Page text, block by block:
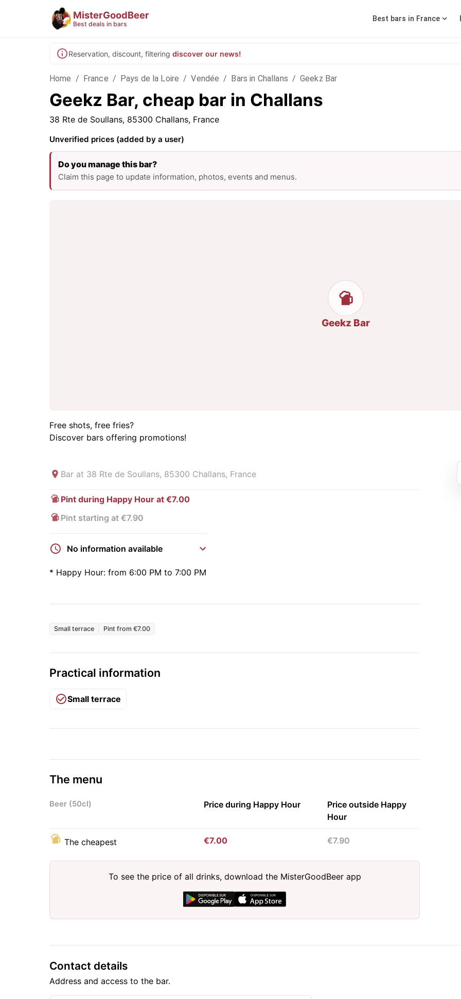
MisterGoodBeer
Best deals in bars
Best bars in France
Reservation, discount, filtering discover our news!
Home / France / Pays de la Loire / Vendée / Bars in Challans / Geekz Bar
Geekz Bar, cheap bar in Challans
38 Rte de Soullans, 85300 Challans, France
Unverified prices (added by a user)
Do you manage this bar?
Claim this page to update information, photos, events and menus.
Geekz Bar
Free shots, free fries?
Discover bars offering promotions!
Bar at 38 Rte de Soullans, 85300 Challans, France
Pint during Happy Hour at €7.00
Pint starting at €7.90
No information available
* Happy Hour: from 6:00 PM to 7:00 PM
Small terrace Pint from €7.00
Practical information
Small terrace
The menu
Beer (50cl) Price during Happy Hour
Price outside Happy
Hour
The cheapest €7.00 €7.90
To see the price of all drinks, download the MisterGoodBeer app
Contact details
Address and access to the bar.